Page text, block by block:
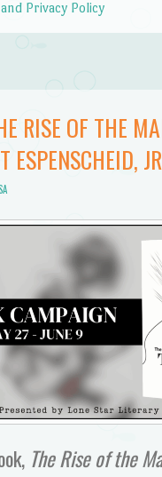
Privacy Policy
RISE OF THE
ESPENSCHEID,
The Rise of the